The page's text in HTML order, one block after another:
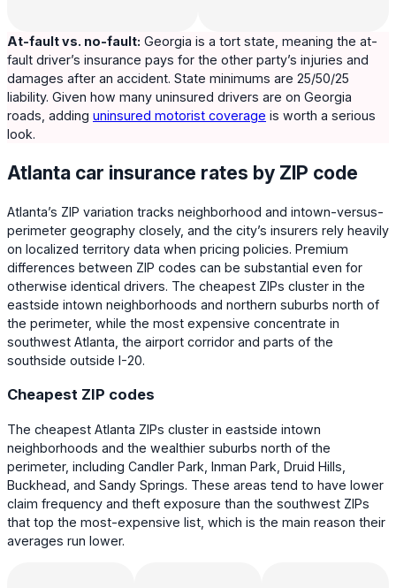
At-fault vs. no-fault: Georgia is a tort state, meaning the at-
fault driver’s insurance pays for the other party’s injuries and
damages after an accident. State minimums are 25/50/25
liability. Given how many uninsured drivers are on Georgia
roads, adding uninsured motorist coverage is worth a serious
look.
Atlanta car insurance rates by ZIP code
Atlanta’s ZIP variation tracks neighborhood and intown-versus-
perimeter geography closely, and the city’s insurers rely heavily
on localized territory data when pricing policies. Premium
differences between ZIP codes can be substantial even for
otherwise identical drivers. The cheapest ZIPs cluster in the
eastside intown neighborhoods and northern suburbs north of
the perimeter, while the most expensive concentrate in
southwest Atlanta, the airport corridor and parts of the
southside outside I-20.
Cheapest ZIP codes
The cheapest Atlanta ZIPs cluster in eastside intown
neighborhoods and the wealthier suburbs north of the
perimeter, including Candler Park, Inman Park, Druid Hills,
Buckhead, and Sandy Springs. These areas tend to have lower
claim frequency and theft exposure than the southwest ZIPs
that top the most-expensive list, which is the main reason their
averages run lower.